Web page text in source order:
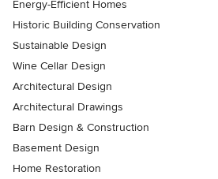
Energy-Efficient Homes
Historic Building Conservation
Sustainable Design
Wine Cellar Design
Architectural Design
Architectural Drawings
Barn Design & Construction
Basement Design
Home Restoration